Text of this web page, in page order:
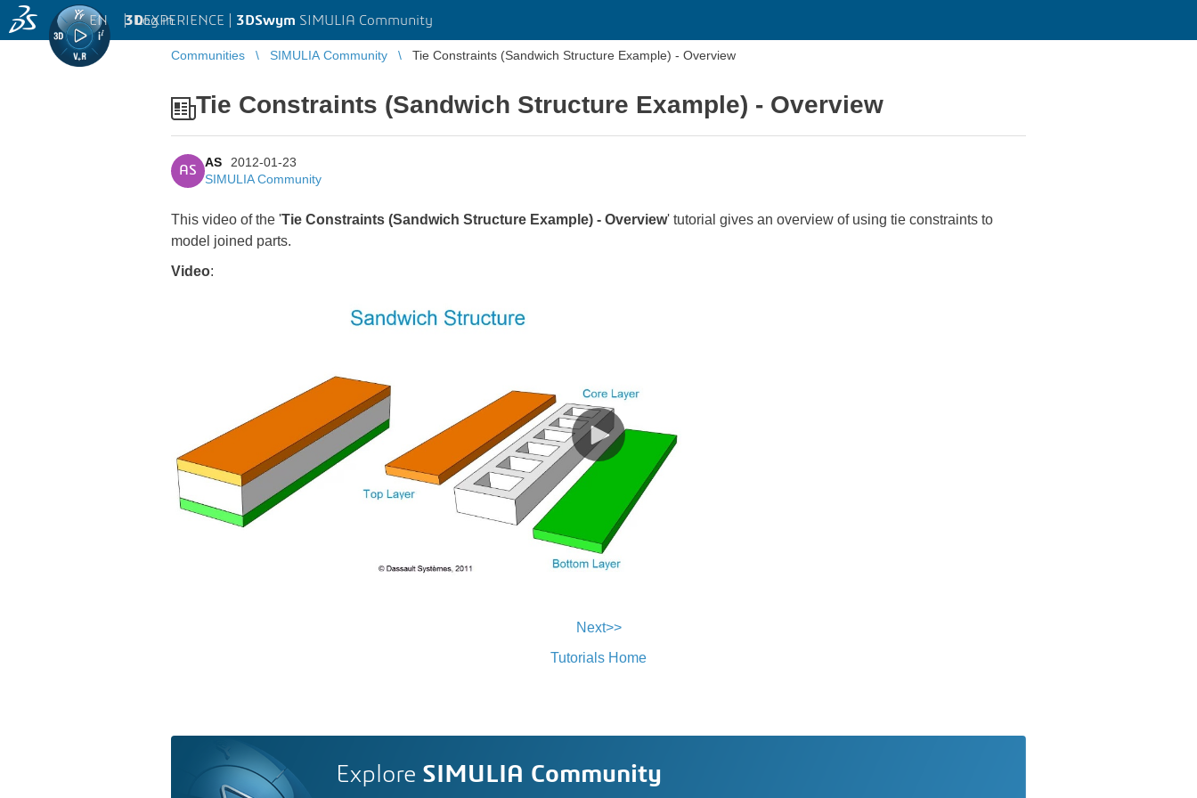
3DEXPERIENCE | 3DSwym SIMULIA Community
EN | Log in
Communities SIMULIA Community Tie Constraints (Sandwich Structure Example) - Overview
Tie Constraints (Sandwich Structure Example) - Overview
AS
AS
2012-01-23
SIMULIA Community
This video of the 'Tie Constraints (Sandwich Structure Example) - Overview' tutorial gives an overview of using tie constraints to
model joined parts.
Video:
Next>>
Tutorials Home
Explore SIMULIA Community